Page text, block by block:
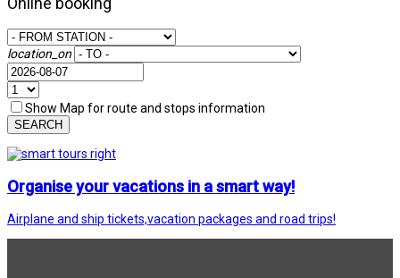
location_on
Show Map for route and stops information
SEARCH
Organise your vacations in a smart way!
Airplane and ship tickets,vacation packages and road trips!